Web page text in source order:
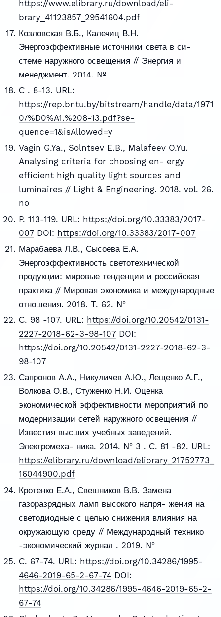
https://www.elibrary.ru/download/eli-
brary_41123857_29541604.pdf
Козловская В.Б., Калечиц В.Н.
Энергоэффективные источники света в си-
стеме наружного освещения // Энергия и
менеджмент. 2014. №
С . 8-13. URL:
https://rep.bntu.by/bitstream/handle/data/1971
0/%D0%A1.%208-13.pdf?se-
quence=1&isAllowed=y
Vagin G.Ya., Solntsev E.B., Malafeev O.Yu.
Analysing criteria for choosing en- ergy
efficient high quality light sources and
luminaires // Light & Engineering. 2018. vol. 26.
no
P. 113-119. URL: https://doi.org/10.33383/2017-
007DOI: https://doi.org/10.33383/2017-007
Марабаева Л.В., Сысоева Е.А.
Энергоэффективность светотехнической
продукции: мировые тенденции и российская
практика // Мировая экономика и международные
отношения. 2018. Т. 62. №
С. 98 -107. URL: https://doi.org/10.20542/0131-
2227-2018-62-3-98-107DOI:
https://doi.org/10.20542/0131-2227-2018-62-3-
98-107
Сапронов А.А., Никуличев А.Ю., Лещенко А.Г.,
Волкова О.В., Стуженко Н.И. Оценка
экономической эффективности мероприятий по
модернизации сетей наружного освещения //
Известия высших учебных заведений.
Электромеха- ника. 2014. № 3 . С. 81 -82. URL:
https://elibrary.ru/download/elibrary_21752773_
16044900.pdf
Кротенко Е.А., Свешников В.В. Замена
газоразрядных ламп высокого напря- жения на
светодиодные с целью снижения влияния на
окружающую среду // Международный технико
-экономический журнал . 2019. №
С. 67-74. URL: https://doi.org/10.34286/1995-
4646-2019-65-2-67-74DOI:
https://doi.org/10.34286/1995-4646-2019-65-2-
67-74